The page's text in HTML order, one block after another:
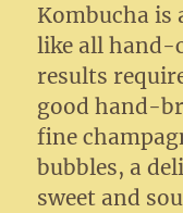
Kombucha is
like all hand-
results
good hand-
fine
bubbles, a
sweet and